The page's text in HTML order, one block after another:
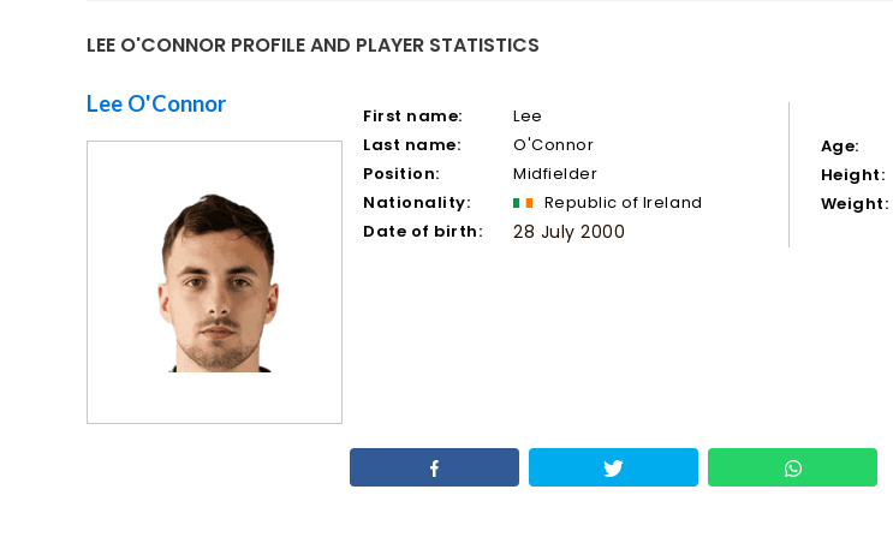
LEE O'CONNOR PROFILE AND PLAYER STATISTICS
Lee O'Connor First name:
Lee
Last name:
O'Connor
Position:
Midfielder
Nationality:
Republic of Ireland
Date of birth:
28 July 2000
Age:
Height:
Weight: